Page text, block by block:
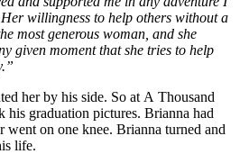
willingness to help others without a
most generous woman, and she
given moment that she tries to help
her by his side. So at A Thousand
pictures. Brianna had
went on one knee. Brianna turned and
life.